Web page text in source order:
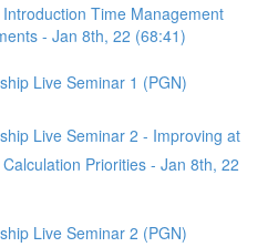
Time Management
- Jan 8th, 22 (68:41)
Live Seminar 1 (PGN)
Live Seminar 2 - Improving at
Priorities - Jan 8th, 22
Live Seminar 2 (PGN)